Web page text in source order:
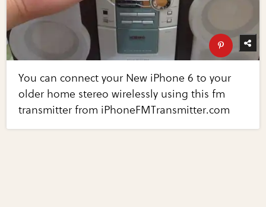
You can connect your New iPhone 6 to your
older home stereo wirelessly using this fm
transmitter from iPhoneFMTransmitter.com